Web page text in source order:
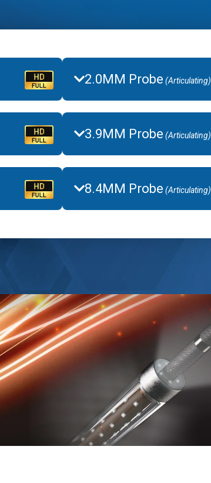
2.0MM Probe (Articulating)
3.9MM Probe (Articulating)
8.4MM Probe (Articulating)